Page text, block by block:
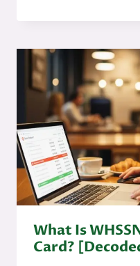
What Is
Card?